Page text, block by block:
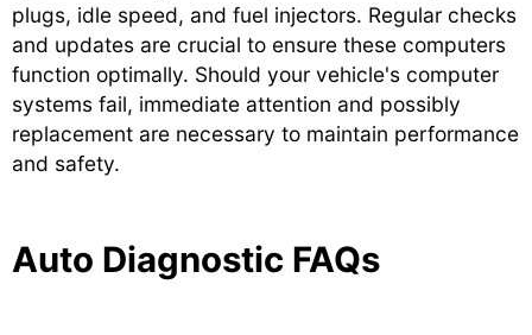
plugs, idle speed, and fuel injectors. Regular checks
and updates are crucial to ensure these computers
function optimally. Should your vehicle's computer
systems fail, immediate attention and possibly
replacement are necessary to maintain performance
and safety.
Auto Diagnostic FAQs